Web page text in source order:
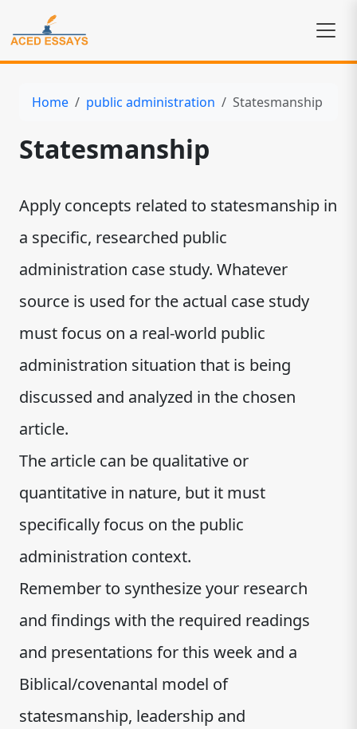
Home public administration Statesmanship
Statesmanship
Apply concepts related to statesmanship in
a specific, researched public
administration case study. Whatever
source is used for the actual case study
must focus on a real-world public
administration situation that is being
discussed and analyzed in the chosen
article.
The article can be qualitative or
quantitative in nature, but it must
specifically focus on the public
administration context.
Remember to synthesize your research
and findings with the required readings
and presentations for this week and a
Biblical/covenantal model of
statesmanship, leadership and